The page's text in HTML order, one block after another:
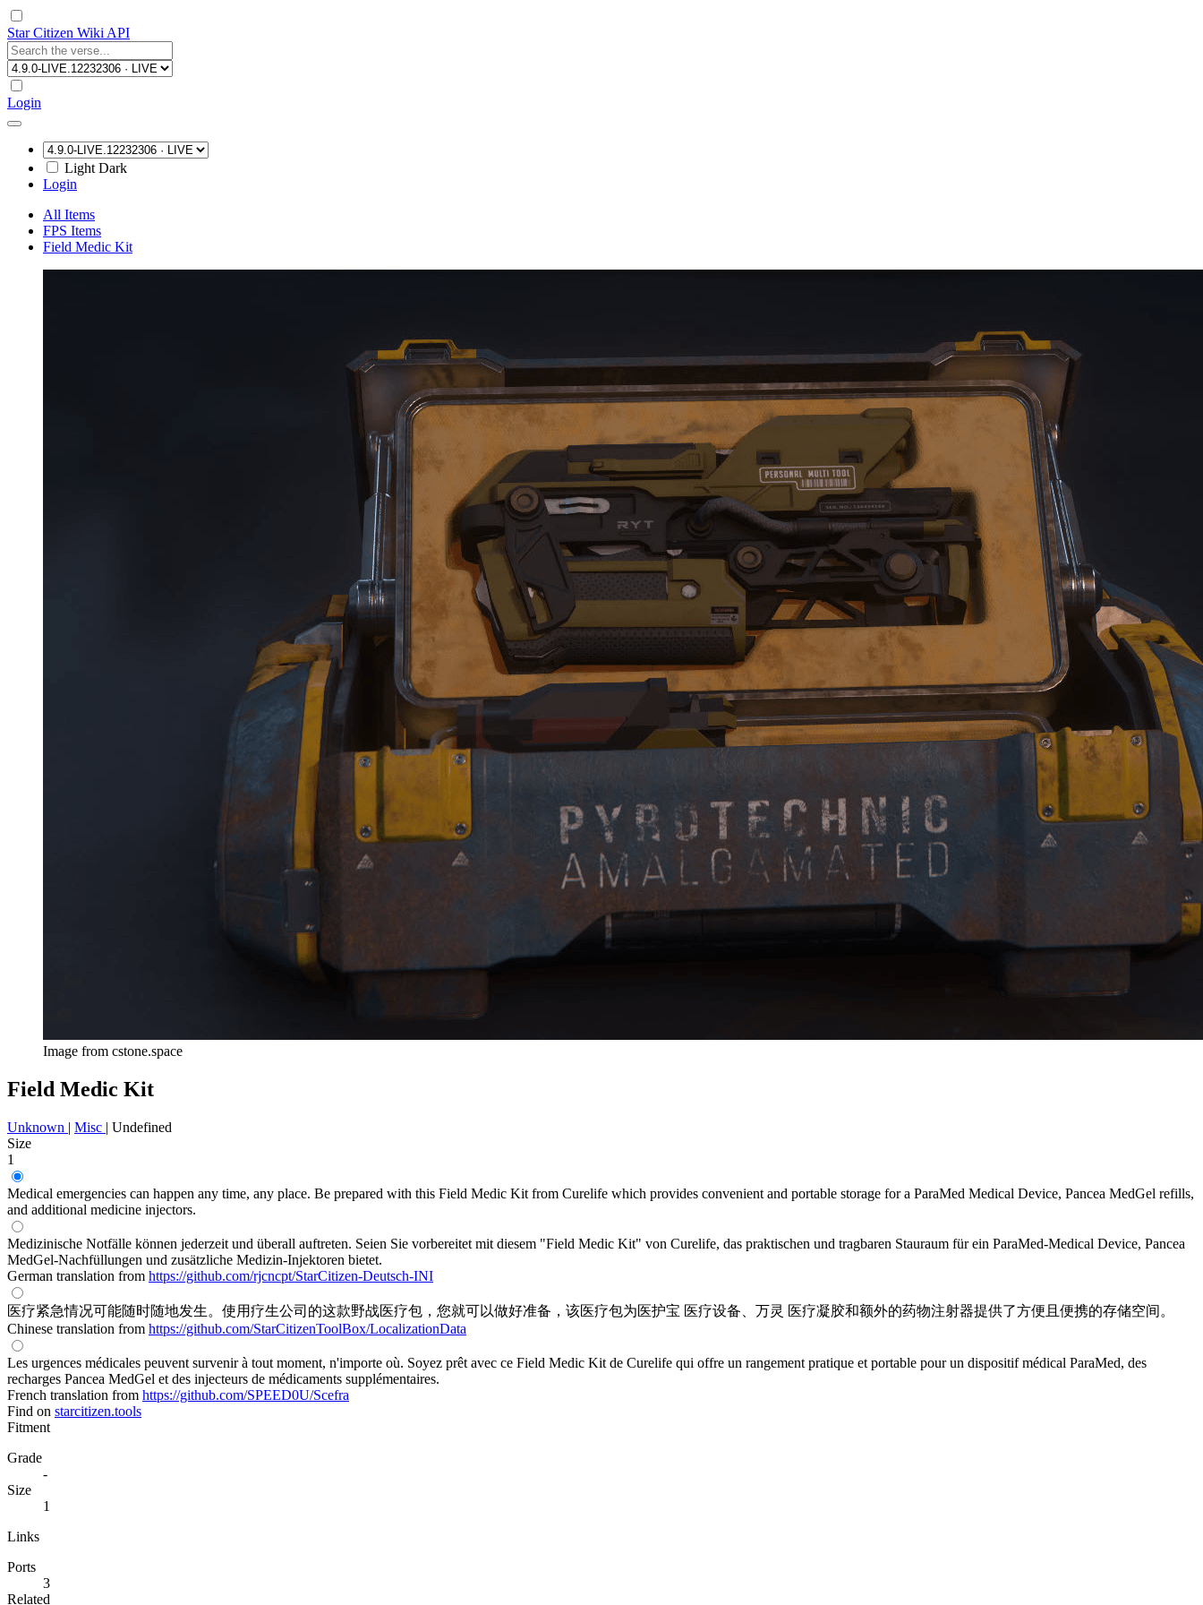
Star Citizen Wiki API
Login
Light Dark
Login
All Items
FPS Items
Field Medic Kit
Image from cstone.space
Field Medic Kit
Unknown | Misc | Undefined
Size
1
Medical emergencies can happen any time, any place. Be prepared with this Field Medic Kit from Curelife which provides convenient and portable storage for a ParaMed Medical Device, Pancea MedGel refills,
and additional medicine injectors.
Medizinische Notfälle können jederzeit und überall auftreten. Seien Sie vorbereitet mit diesem "Field Medic Kit" von Curelife, das praktischen und tragbaren Stauraum für ein ParaMed-Medical Device, Pancea
MedGel-Nachfüllungen und zusätzliche Medizin-Injektoren bietet.
German translation from https://github.com/rjcncpt/StarCitizen-Deutsch-INI
医疗紧急情况可能随时随地发生。使用疗生公司的这款野战医疗包，您就可以做好准备，该医疗包为医护宝 医疗设备、万灵 医疗凝胶和额外的药物注射器提供了方便且便携的存储空间。
Chinese translation from https://github.com/StarCitizenToolBox/LocalizationData
Les urgences médicales peuvent survenir à tout moment, n'importe où. Soyez prêt avec ce Field Medic Kit de Curelife qui offre un rangement pratique et portable pour un dispositif médical ParaMed, des
recharges Pancea MedGel et des injecteurs de médicaments supplémentaires.
French translation from https://github.com/SPEED0U/Scefra
Find on starcitizen.tools
Fitment
Grade
-
Size
1
Links
Ports
3
Related